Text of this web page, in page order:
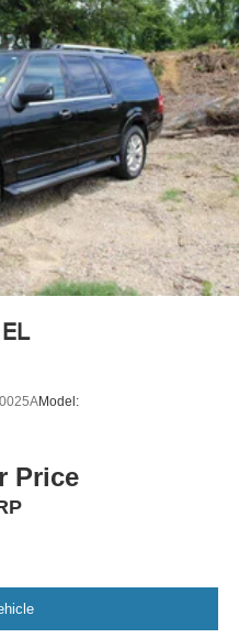
Mirror
Vanity Mirrors w/Driver
Driver And Passenger
Storage, Mini Overhead
120V AC Power
and Power w/Tilt
Model:
Price